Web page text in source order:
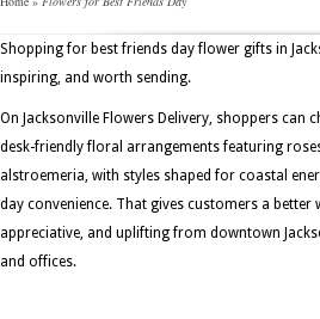
Shopping for best friends day flower gifts in
inspiring, and worth sending.
On Jacksonville Flowers Delivery, shoppers can
desk-friendly floral arrangements featuring
alstroemeria, with styles shaped for coastal
day convenience. That gives customers a
appreciative, and uplifting from downtown
and offices.